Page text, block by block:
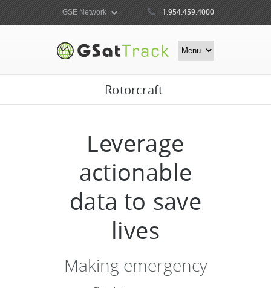
1.954.459.4000
Rotorcraft
Leverage
actionable
data to save
lives
Making emergency